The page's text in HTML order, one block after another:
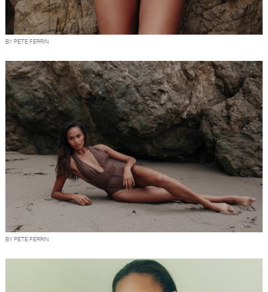
BY PETE FERRIN
BY PETE FERRIN